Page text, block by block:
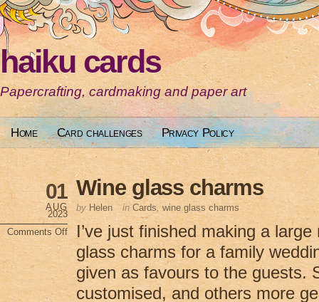
haiku cards
Papercrafting, cardmaking and paper art
Home Card challenges Privacy Policy
Wine glass charms
01
AUG
2023
Comments Off
charms
by Helen in Cards, wine glass charms
I’ve just finished making a
glass charms for a family
given as favours to the guests.
customised, and others more